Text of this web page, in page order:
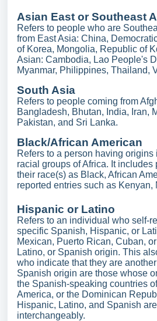
Asian East or Southeast
Refers to people who are
from East Asia: China,
of Korea, Mongolia, Republic of
Asian: Cambodia, Lao People's
Myanmar, Philippines, Thailand,
South Asia
Refers to people coming from
Bangladesh, Bhutan, India, Iran,
Pakistan, and Sri Lanka.
Black/African American
Refers to a person having
racial groups of Africa. It
their race(s) as Black, African
reported entries such as Kenyan,
Hispanic or Latino
Refers to an individual who self-
specific Spanish, Hispanic, or
Mexican, Puerto Rican, Cuban,
Latino, or Spanish origin. This
who indicate that they are
Spanish origin are those whose
the Spanish-speaking countries
America, or the Dominican
Hispanic, Latino, and Spanish
interchangeably.